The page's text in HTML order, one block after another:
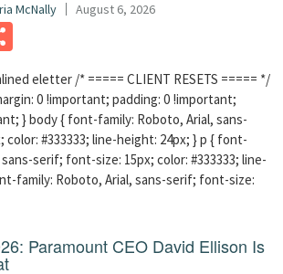
McNally August 6, 2026
eletter /* ===== CLIENT RESETS ===== */
0 !important; padding: 0 !important;
} body { font-family: Roboto, Arial, sans-
#333333; line-height: 24px; } p { font-
serif; font-size: 15px; color: #333333; line-
family: Roboto, Arial, sans-serif; font-size:
Paramount CEO David Ellison Is